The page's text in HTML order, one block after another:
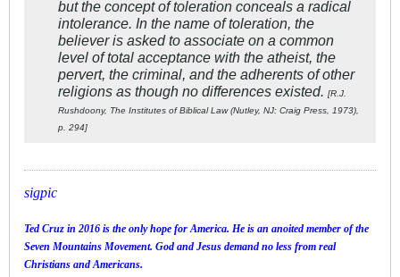
but the concept of toleration conceals a radical
intolerance. In the name of toleration, the
believer is asked to associate on a common
level of total acceptance with the atheist, the
pervert, the criminal, and the adherents of other
religions as though no differences existed. [R.J.
Rushdoony, The Institutes of Biblical Law (Nutley, NJ: Craig Press, 1973),
p. 294]
sigpic
Ted Cruz in 2016 is the only hope for America. He is an anoited member of the
Seven Mountains Movement. God and Jesus demand no less from real
Christians and Americans.